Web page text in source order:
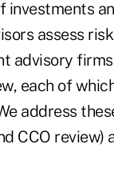
investments
assess
advisory
each of
address
CCO review)